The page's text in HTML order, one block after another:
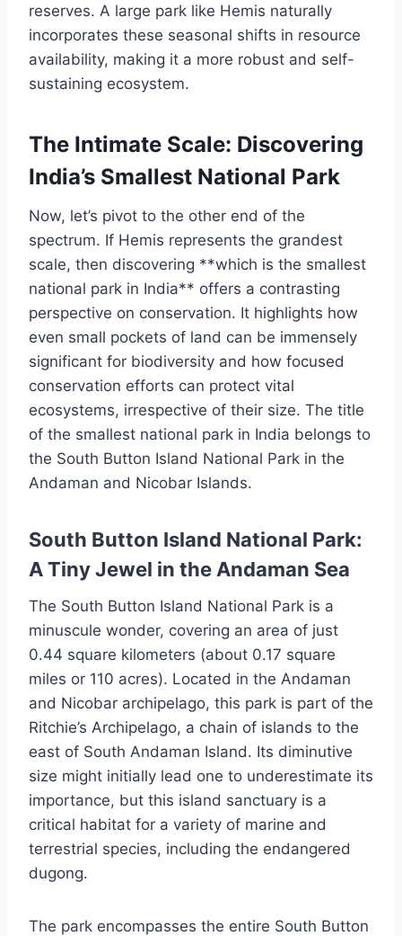
reserves. A large park like Hemis naturally
incorporates these seasonal shifts in resource
availability, making it a more robust and self-
sustaining ecosystem.
The Intimate Scale: Discovering
India’s Smallest National Park
Now, let’s pivot to the other end of the
spectrum. If Hemis represents the grandest
scale, then discovering **which is the smallest
national park in India** offers a contrasting
perspective on conservation. It highlights how
even small pockets of land can be immensely
significant for biodiversity and how focused
conservation efforts can protect vital
ecosystems, irrespective of their size. The title
of the smallest national park in India belongs to
the South Button Island National Park in the
Andaman and Nicobar Islands.
South Button Island National Park:
A Tiny Jewel in the Andaman Sea
The South Button Island National Park is a
minuscule wonder, covering an area of just
0.44 square kilometers (about 0.17 square
miles or 110 acres). Located in the Andaman
and Nicobar archipelago, this park is part of the
Ritchie’s Archipelago, a chain of islands to the
east of South Andaman Island. Its diminutive
size might initially lead one to underestimate its
importance, but this island sanctuary is a
critical habitat for a variety of marine and
terrestrial species, including the endangered
dugong.
The park encompasses the entire South Button